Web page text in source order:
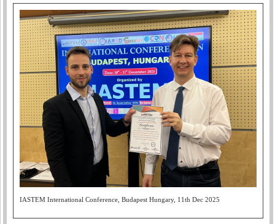
IASTEM International Conference, Budapest Hungary, 11th Dec 2025